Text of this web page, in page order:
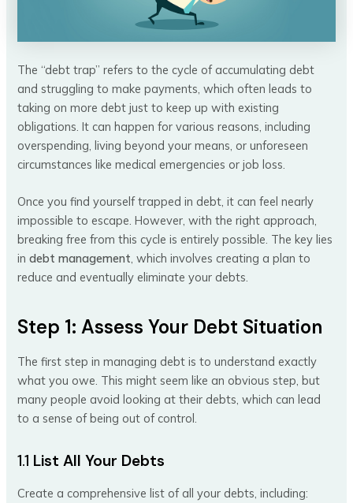
The “debt trap” refers to the cycle of accumulating debt
and struggling to make payments, which often leads to
taking on more debt just to keep up with existing
obligations. It can happen for various reasons, including
overspending, living beyond your means, or unforeseen
circumstances like medical emergencies or job loss.
Once you find yourself trapped in debt, it can feel nearly
impossible to escape. However, with the right approach,
breaking free from this cycle is entirely possible. The key lies
indebt management, which involves creating a plan to
reduce and eventually eliminate your debts.
Step 1: Assess Your Debt Situation
The first step in managing debt is to understand exactly
what you owe. This might seem like an obvious step, but
many people avoid looking at their debts, which can lead
to a sense of being out of control.
1.1 List All Your Debts
Create a comprehensive list of all your debts, including: